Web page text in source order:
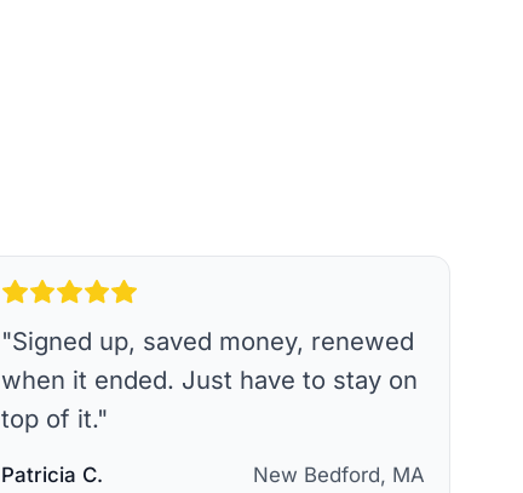
"Signed up, saved money, renewed
when it ended. Just have to stay on
top of it."
Patricia C. New Bedford, MA